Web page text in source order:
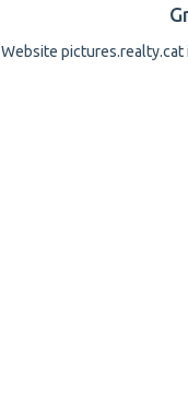
Website pictures.realty.cat